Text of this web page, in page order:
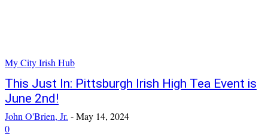
My City Irish Hub
This Just In: Pittsburgh Irish High Tea Event is
June 2nd!
John O'Brien, Jr. -May 14, 2024
0